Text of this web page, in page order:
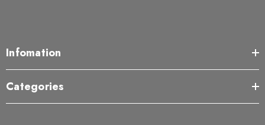
Infomation
Categories